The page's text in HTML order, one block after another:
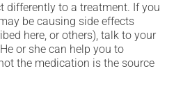
differently to a treatment. If you
be causing side effects
here, or others), talk to your
or she can help you to
the medication is the source